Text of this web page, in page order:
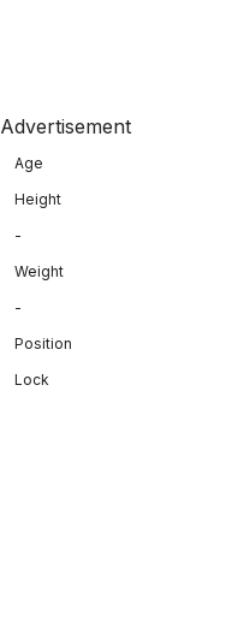
Advertisement
Age
Height
-
Weight
-
Position
Lock